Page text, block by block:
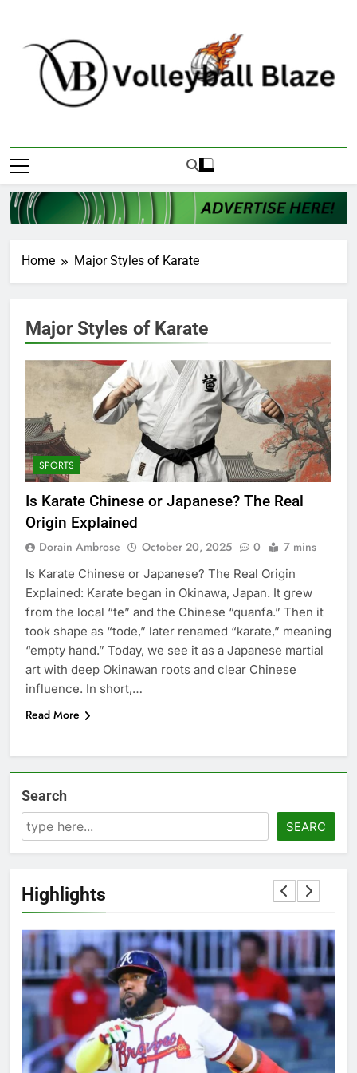
content
Volleyball Blaze
Home Major Styles of Karate
Major Styles of Karate
SPORTS
Is Karate Chinese or Japanese? The Real
Origin Explained
Dorain Ambrose October 20, 2025 0 7 mins
Is Karate Chinese or Japanese? The Real Origin
Explained: Karate began in Okinawa, Japan. It grew
from the local “te” and the Chinese “quanfa.” Then it
took shape as “tode,” later renamed “karate,” meaning
“empty hand.” Today, we see it as a Japanese martial
art with deep Okinawan roots and clear Chinese
influence. In short,…
Read More
Search
SEARC
Highlights